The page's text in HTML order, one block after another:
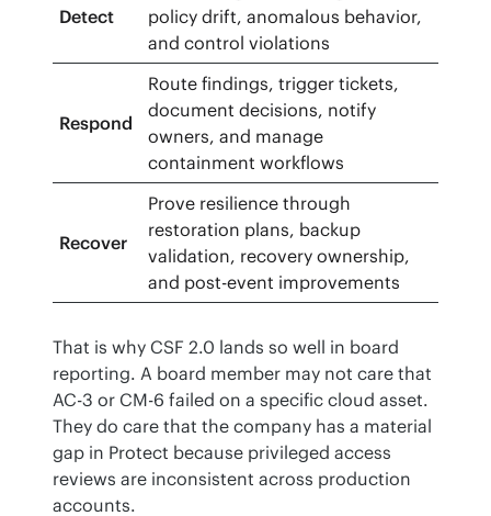
Detect
policy drift, anomalous behavior,
and control violations
Respond
Route findings, trigger tickets,
document decisions, notify
owners, and manage
containment workflows
Recover
Prove resilience through
restoration plans, backup
validation, recovery ownership,
and post-event improvements
That is why CSF 2.0 lands so well in board
reporting. A board member may not care that
AC-3 or CM-6 failed on a specific cloud asset.
They do care that the company has a material
gap in Protect because privileged access
reviews are inconsistent across production
accounts.